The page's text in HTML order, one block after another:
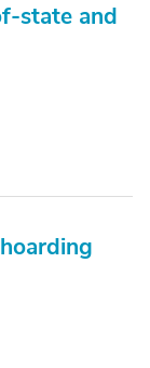
state and